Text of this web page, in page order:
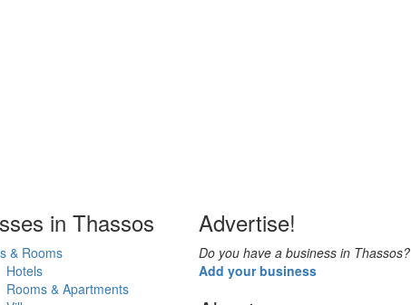
in Thassos
& Rooms
Hotels
Rooms & Apartments
Advertise!
Do you have a business in Thassos?
Add your business